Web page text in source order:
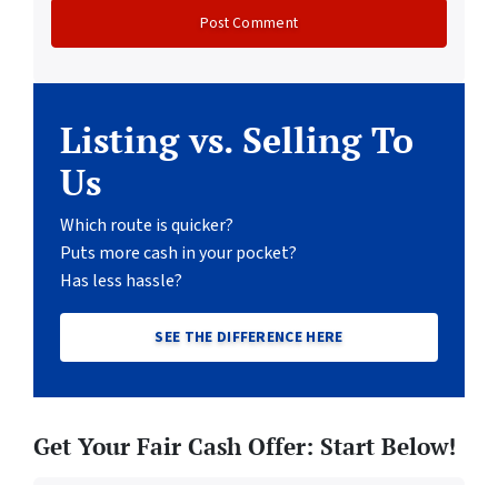
Listing vs. Selling To
Us
Which route is quicker?
Puts more cash in your pocket?
Has less hassle?
SEE THE DIFFERENCE HERE
Get Your Fair Cash Offer: Start Below!